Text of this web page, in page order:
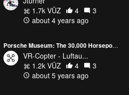
1.7k VŪZ
4
3
about 4 years ago
Porsche Museum: The 30,000 Horsepower Aerial Drone Tour
VR-Copter - Luftau...
1.2k VŪZ
4
3
about 5 years ago